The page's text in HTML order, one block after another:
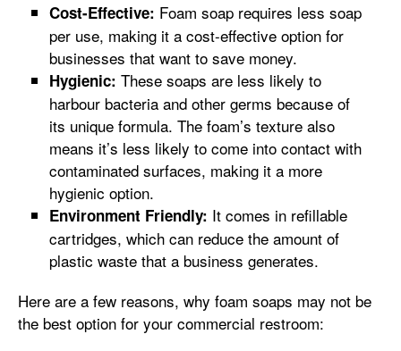
Cost-Effective: Foam soap requires less soap
per use, making it a cost-effective option for
businesses that want to save money.
Hygienic: These soaps are less likely to
harbour bacteria and other germs because of
its unique formula. The foam’s texture also
means it’s less likely to come into contact with
contaminated surfaces, making it a more
hygienic option.
Environment Friendly: It comes in refillable
cartridges, which can reduce the amount of
plastic waste that a business generates.
Here are a few reasons, why foam soaps may not be
the best option for your commercial restroom: